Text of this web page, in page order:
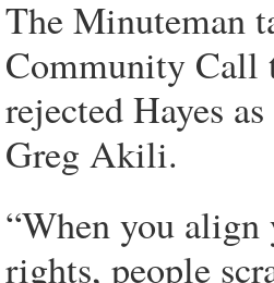
The Minuteman
Community Call
rejected Hayes
Greg Akili.
“When you
rights, people